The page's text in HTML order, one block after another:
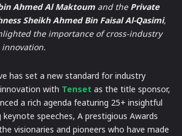
Ahmed Al Maktoum and the Private
Sheikh Ahmed Bin Faisal Al-Qasimi,
the importance of cross-industry
has set a new standard for industry
with Tenset as the title sponsor,
a rich agenda featuring 25+ insightful
keynote speeches, A prestigious Awards
visionaries and pioneers who have made